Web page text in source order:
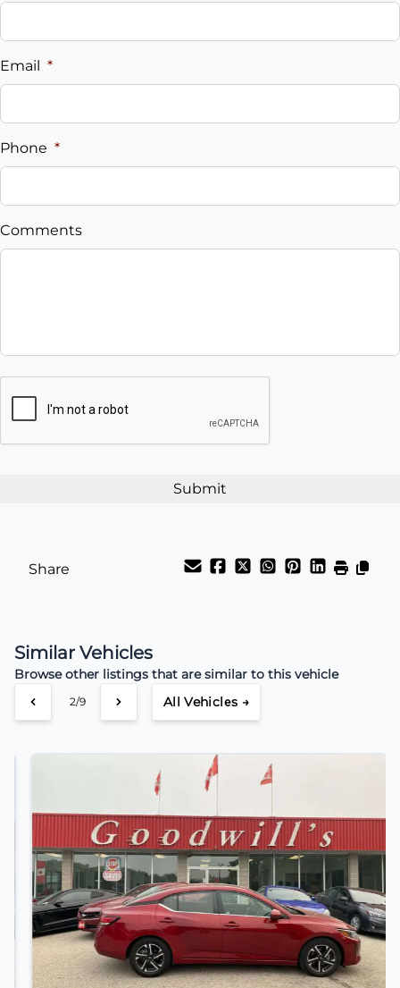
%
Down Payment
$
Balance to Finance
%
Email *
Phone *
Comments
Share
Similar Vehicles
Browse other listings that are similar to this vehicle
3/9 All Vehicles →